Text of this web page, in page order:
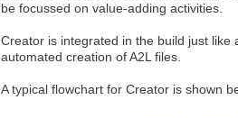
be focussed on value-adding activities.
Creator is integrated in the build just
automated creation of A2L files.
A typical flowchart for Creator is shown